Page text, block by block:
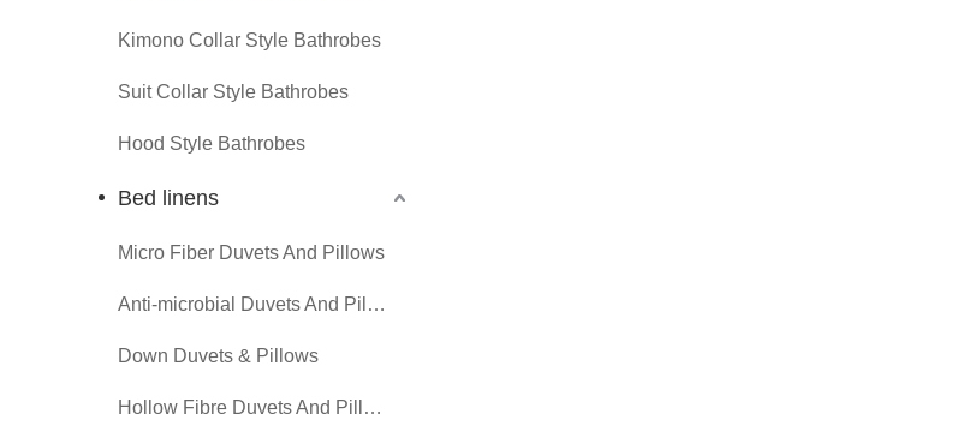
Kimono Collar Style Bathrobes
Suit Collar Style Bathrobes
Hood Style Bathrobes
Bed linens
Micro Fiber Duvets And Pillows
Anti-microbial Duvets And Pillows
Down Duvets & Pillows
Hollow Fibre Duvets And Pillows